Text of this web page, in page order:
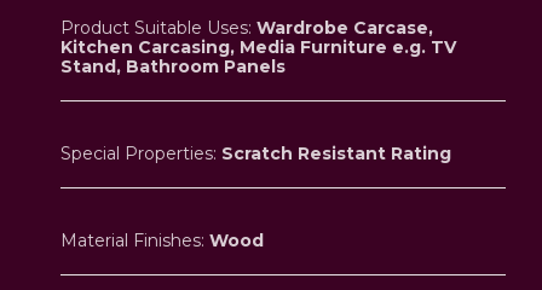
Product Suitable Uses: Wardrobe Carcase,
Kitchen Carcasing, Media Furniture e.g. TV
Stand, Bathroom Panels
Special Properties: Scratch Resistant Rating
Material Finishes: Wood